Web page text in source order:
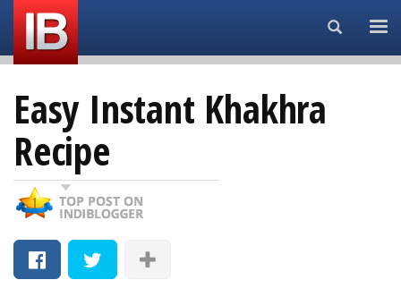
Search...
Easy Instant Khakhra
Recipe